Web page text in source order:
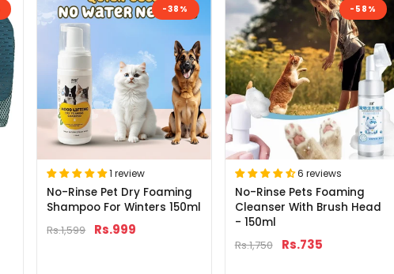
-38%
No-Rinse Pet Dry Foaming
Shampoo For Winters 150ml
1 review
Rs.1,599 Rs.999
-58%
No-Rinse Pets Foaming
Cleanser With Brush Head
- 150ml
6 reviews
Rs.1,750 Rs.735